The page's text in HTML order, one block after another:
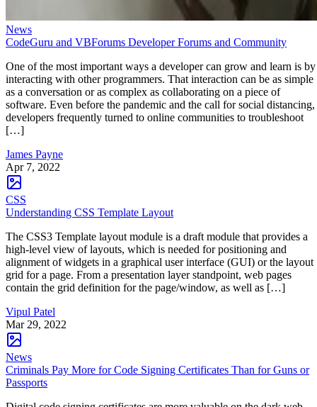
News
CodeGuru and VBForums Developer Forums and Community
One of the most important ways a developer can grow and learn is by
interacting with other programmers. That interaction can be as simple
as a conversation or as complex as collaborating on a piece of
software. Even before the pandemic and the call for social distancing,
developers frequently turned to online communities to troubleshoot
[…]
James Payne
Apr 7, 2022
CSS
Understanding CSS Template Layout
The CSS3 Template layout module is a draft module that provides a
high-level view of layouts, which is needed for positioning and
alignment of widgets in a graphical user interface (GUI) or the layout
grid for a page. From a presentation layer standpoint, web pages
contain the grid definition for the page/window, as well as […]
Vipul Patel
Mar 29, 2022
News
Criminals Pay More for Code Signing Certificates Than for Guns or
Passports